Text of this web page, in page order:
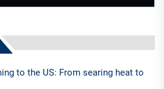
to the US: From searing heat to